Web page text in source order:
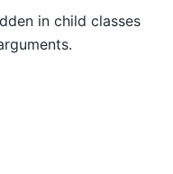
in child classes